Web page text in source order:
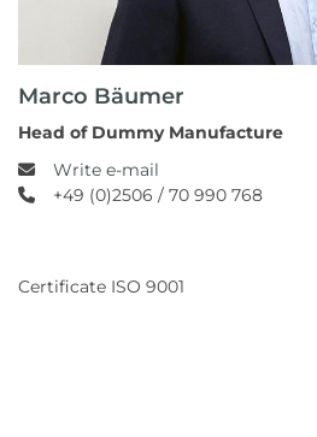
Marco Bäumer
Head of Dummy Manufacture
Write e-mail
+49 (0)2506 / 70 990 768
Certificate ISO 9001